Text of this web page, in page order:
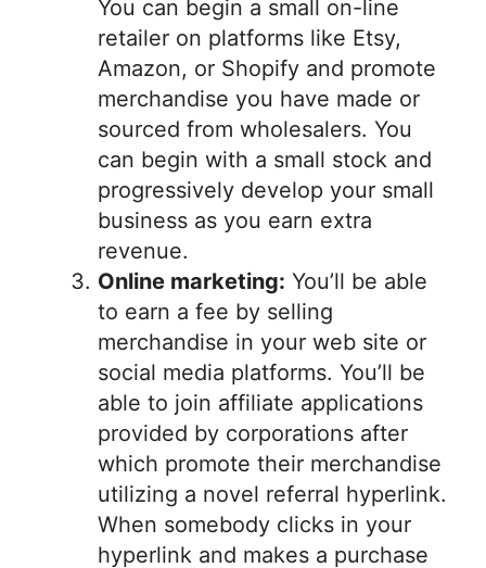
You can begin a small on-line
retailer on platforms like Etsy,
Amazon, or Shopify and promote
merchandise you have made or
sourced from wholesalers. You
can begin with a small stock and
progressively develop your small
business as you earn extra
revenue.
Online marketing: You’ll be able
to earn a fee by selling
merchandise in your web site or
social media platforms. You’ll be
able to join affiliate applications
provided by corporations after
which promote their merchandise
utilizing a novel referral hyperlink.
When somebody clicks in your
hyperlink and makes a purchase